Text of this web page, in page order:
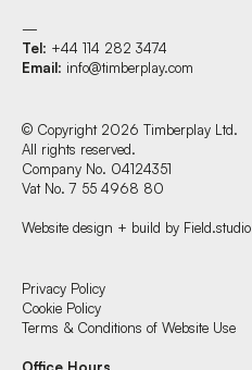
—
Tel: +44 114 282 3474
Email: info@timberplay.com
© Copyright 2026 Timberplay Ltd.
All rights reserved.
Company No. 04124351
Vat No. 7 55 4968 80
Website design + build by Field.studio
Privacy Policy
Cookie Policy
Terms & Conditions of Website Use